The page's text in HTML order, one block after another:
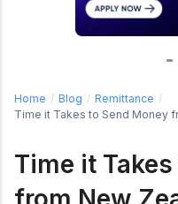
Home / Blog / Remittance /
Time it Takes to Send Money
Time it